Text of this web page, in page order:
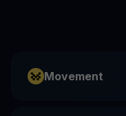
Movement